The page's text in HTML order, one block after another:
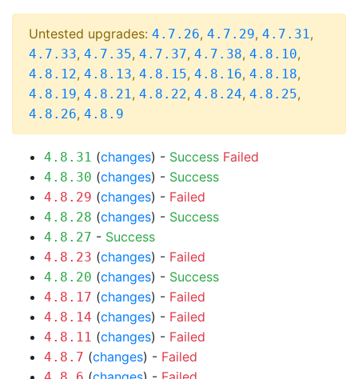
Untested upgrades: 4.7.26, 4.7.29, 4.7.31,
4.7.33, 4.7.35, 4.7.37, 4.7.38, 4.8.10,
4.8.12, 4.8.13, 4.8.15, 4.8.16, 4.8.18,
4.8.19, 4.8.21, 4.8.22, 4.8.24, 4.8.25,
4.8.26, 4.8.9
4.8.31 (changes) - Success Failed
4.8.30 (changes) - Success
4.8.29 (changes) - Failed
4.8.28 (changes) - Success
4.8.27 - Success
4.8.23 (changes) - Failed
4.8.20 (changes) - Success
4.8.17 (changes) - Failed
4.8.14 (changes) - Failed
4.8.11 (changes) - Failed
4.8.7 (changes) - Failed